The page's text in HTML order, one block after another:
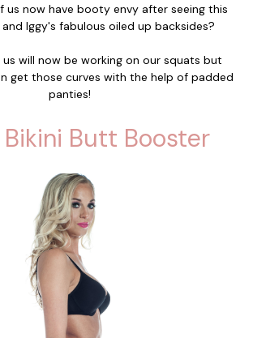
us now have booty envy after seeing this
Iggy's fabulous oiled up backsides?
will now be working on our squats but
get those curves with the help of padded
panties!
Butt Booster